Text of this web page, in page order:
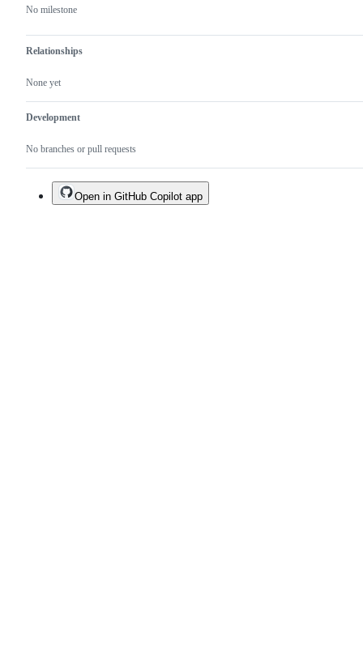
No milestone
Relationships
None yet
Development
No branches or pull requests
Open in GitHub Copilot app